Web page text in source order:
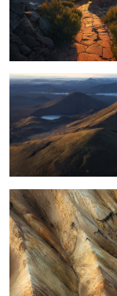
1
land of layers
rippling soil